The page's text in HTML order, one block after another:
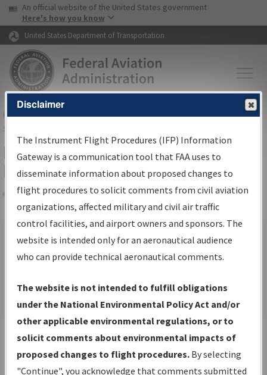
Skip to page content Skip to main content
USA Banner
An official website of the United States government
Here's how you know
United States Department of Transportation
FAAHome▸Air Traffic▸Flight Information▸Aeronautical Information
Services
Filter Options for IFP Production
Plan
Share
Scheduled Pub. Date
From:
To:
Operator
And
Or
Disclaimer
The Instrument Flight Procedures (IFP) Information
Gateway is a communication tool that FAA uses to
disseminate information about proposed changes to
flight procedures to solicit comments from civil aviation
organizations, affected military and civil air traffic
control facilities, and airport owners and sponsors. The
website is intended only for an aeronautical audience
who can provide technical aeronautical comments.
The website is not intended to fulfill obligations
under the National Environmental Policy Act and/or
other applicable environmental regulations, or to
solicit comments about environmental impacts of
proposed changes to flight procedures. By selecting
"Continue", you acknowledge that comments submitted